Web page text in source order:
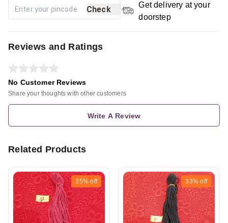
Check
Get delivery at your
doorstep
Reviews and Ratings
No Customer Reviews
Share your thoughts with other customers
Write A Review
Related Products
35% off 33% off